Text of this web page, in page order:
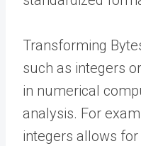
Transforming
such as integers
in numerical
analysis. For
integers allows